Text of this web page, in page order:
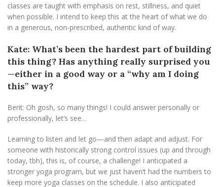
classes are taught with emphasis on rest, stillness, and quiet
when possible. I intend to keep this at the heart of what we do
in a generous, non-prescribed, authentic kind of way.
Kate: What’s been the hardest part of building
this thing? Has anything really surprised you
—either in a good way or a “why am I doing
this” way?
Berit: Oh gosh, so many things! I could answer personally or
professionally, let’s see…
Learning to listen and let go—and then adapt and adjust. For
someone with historically strong control issues (up and through
today, tbh), this is, of course, a challenge! I anticipated a
stronger yoga program, but we just haven’t had the numbers to
keep more yoga classes on the schedule. I also anticipated